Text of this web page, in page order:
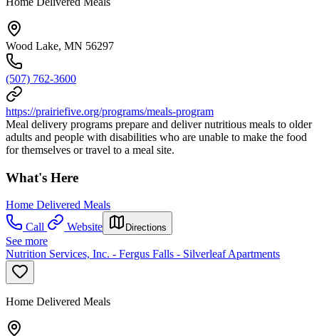
Wood Lake, MN 56297
(507) 762-3600
https://prairiefive.org/programs/meals-program
Meal delivery programs prepare and deliver nutritious meals to older
adults and people with disabilities who are unable to make the food
for themselves or travel to a meal site.
What's Here
Home Delivered Meals
Call
Website Directions
See more
Nutrition Services, Inc. - Fergus Falls - Silverleaf Apartments
Home Delivered Meals